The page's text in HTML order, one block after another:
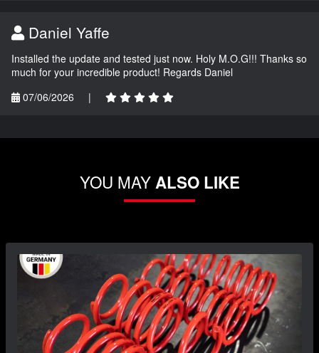
Daniel Yaffe
Installed the update and tested just now. Holy M.O.G!!! Thanks so
much for your incredible product! Regards Daniel
07/06/2026
|
YOU MAYALSO LIKE